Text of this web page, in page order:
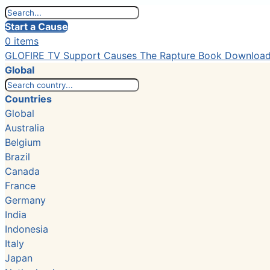
Start a Cause
0 items
GLOFIRE TV Support Causes The Rapture Book
Global
Countries
Global
Australia
Belgium
Brazil
Canada
France
Germany
India
Indonesia
Italy
Japan